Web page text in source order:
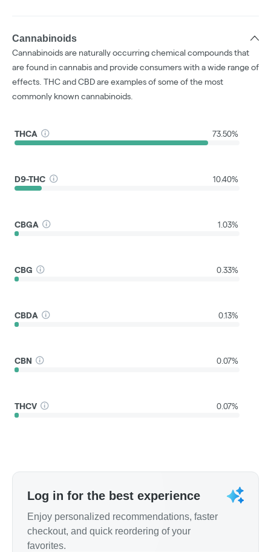
Cannabinoids
Cannabinoids are naturally occurring chemical compounds that
are found in cannabis and provide consumers with a wide range of
effects. THC and CBD are examples of some of the most
commonly known cannabinoids.
THCA 73.50%
D9-THC 10.40%
CBGA 1.03%
CBG 0.33%
CBDA 0.13%
CBN 0.07%
THCV 0.07%
Log in for the best experience
Enjoy personalized recommendations, faster
checkout, and quick reordering of your
favorites.